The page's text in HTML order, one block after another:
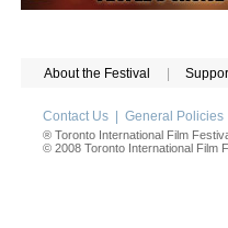
About the Festival |
Contact Us | General Policies
® Toronto International Film
© 2008 Toronto International Film